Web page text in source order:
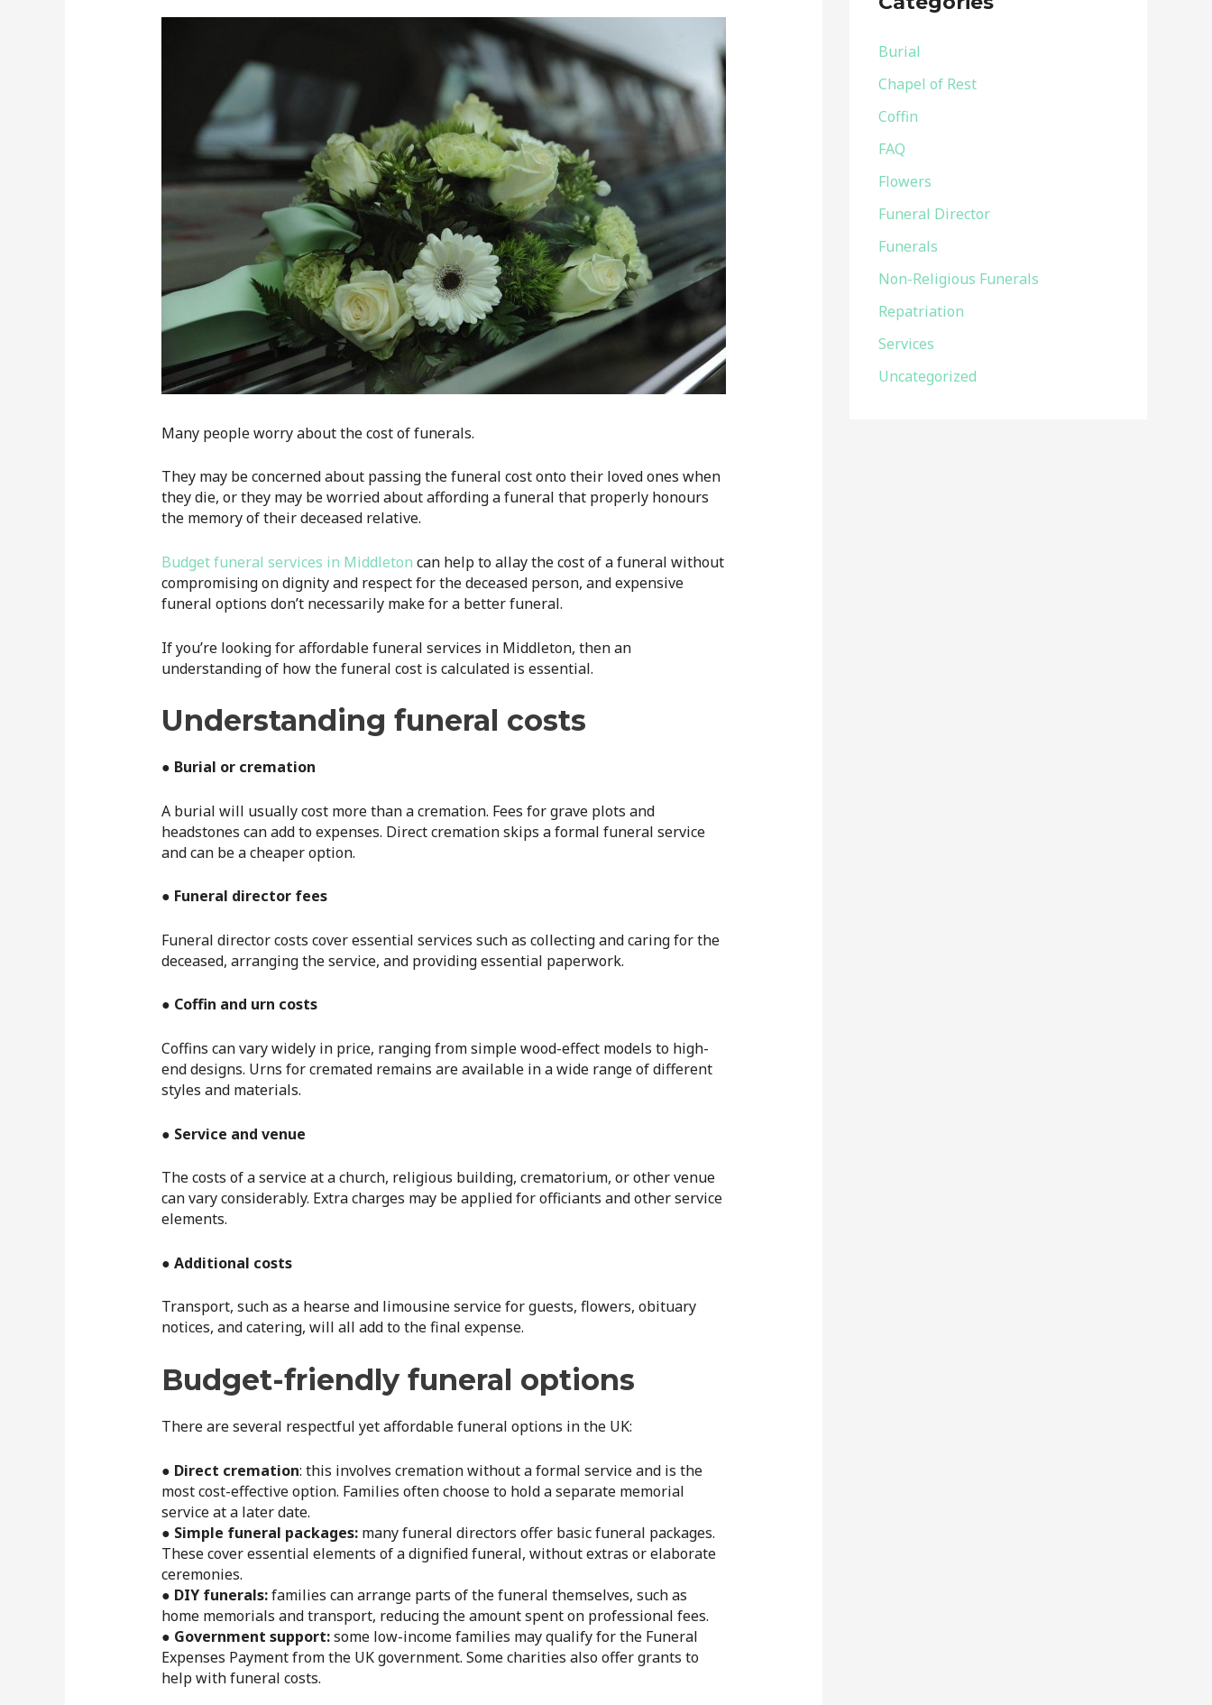
Many people worry about the cost of funerals.
They may be concerned about passing the funeral cost onto their loved ones when
they die, or they may be worried about affording a funeral that properly honours
the memory of their deceased relative.
Budget funeral services in Middleton can help to allay the cost of a funeral without
compromising on dignity and respect for the deceased person, and expensive
funeral options don’t necessarily make for a better funeral.
If you’re looking for affordable funeral services in Middleton, then an
understanding of how the funeral cost is calculated is essential.
Understanding funeral costs
● Burial or cremation
A burial will usually cost more than a cremation. Fees for grave plots and
headstones can add to expenses. Direct cremation skips a formal funeral service
and can be a cheaper option.
● Funeral director fees
Funeral director costs cover essential services such as collecting and caring for the
deceased, arranging the service, and providing essential paperwork.
● Coffin and urn costs
Coffins can vary widely in price, ranging from simple wood-effect models to high-
end designs. Urns for cremated remains are available in a wide range of different
styles and materials.
● Service and venue
The costs of a service at a church, religious building, crematorium, or other venue
can vary considerably. Extra charges may be applied for officiants and other service
elements.
● Additional costs
Transport, such as a hearse and limousine service for guests, flowers, obituary
notices, and catering, will all add to the final expense.
Budget-friendly funeral options
There are several respectful yet affordable funeral options in the UK:
● Direct cremation: this involves cremation without a formal service and is the
most cost-effective option. Families often choose to hold a separate memorial
service at a later date.
● Simple funeral packages:many funeral directors offer basic funeral packages.
These cover essential elements of a dignified funeral, without extras or elaborate
ceremonies.
● DIY funerals:families can arrange parts of the funeral themselves, such as
home memorials and transport, reducing the amount spent on professional fees.
● Government support:some low-income families may qualify for the Funeral
Expenses Payment from the UK government. Some charities also offer grants to
help with funeral costs.
h
r
:
Burial
Chapel of Rest
Coffin
FAQ
Flowers
Funeral Director
Funerals
Non-Religious Funerals
Repatriation
Services
Uncategorized